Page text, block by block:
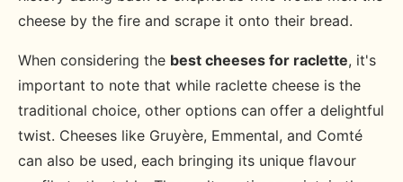
cheese by the fire and scrape it onto their bread.
When considering the best cheeses for raclette, it's
important to note that while raclette cheese is the
traditional choice, other options can offer a delightful
twist. Cheeses like Gruyère, Emmental, and Comté
can also be used, each bringing its unique flavour